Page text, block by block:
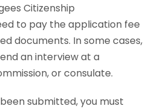
Citizenship
to pay the application fee
documents. In some cases,
an interview at a
or consulate.
submitted, you must